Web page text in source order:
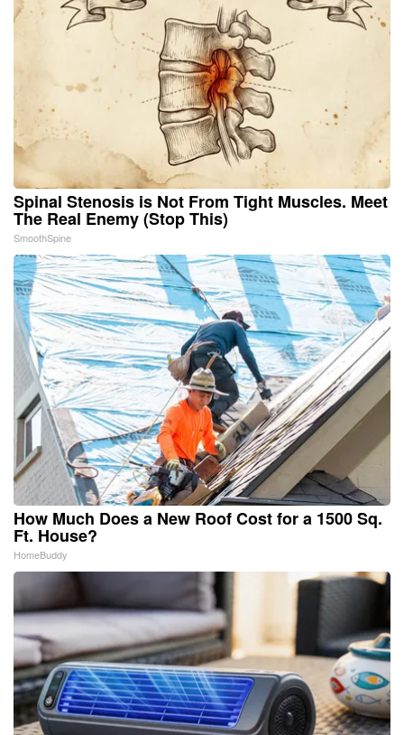
Spinal Stenosis is Not From Tight Muscles. Meet
The Real Enemy (Stop This)
SmoothSpine
How Much Does a New Roof Cost for a 1500 Sq.
Ft. House?
HomeBuddy